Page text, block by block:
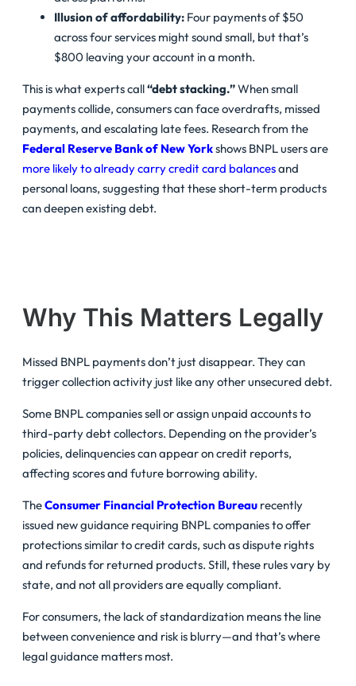
Illusion of affordability: Four payments of $50
across four services might sound small, but that’s
$800 leaving your account in a month.
This is what experts call“debt stacking.”When small
payments collide, consumers can face overdrafts, missed
payments, and escalating late fees. Research from the
Federal Reserve Bank of New Yorkshows BNPL users are
more likely to already carry credit card balancesand
personal loans, suggesting that these short-term products
can deepen existing debt.
Why This Matters Legally
Missed BNPL payments don’t just disappear. They can
trigger collection activity just like any other unsecured debt.
Some BNPL companies sell or assign unpaid accounts to
third-party debt collectors. Depending on the provider’s
policies, delinquencies can appear on credit reports,
affecting scores and future borrowing ability.
TheConsumer Financial Protection Bureau recently
issued new guidance requiring BNPL companies to offer
protections similar to credit cards, such as dispute rights
and refunds for returned products. Still, these rules vary by
state, and not all providers are equally compliant.
For consumers, the lack of standardization means the line
between convenience and risk is blurry—and that’s where
legal guidance matters most.